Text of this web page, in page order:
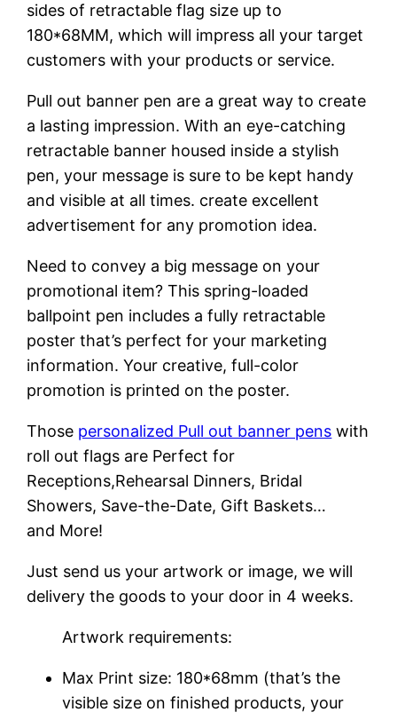
sides of retractable flag size up to
180*68MM, which will impress all your target
customers with your products or service.
Pull out banner pen are a great way to create
a lasting impression. With an eye-catching
retractable banner housed inside a stylish
pen, your message is sure to be kept handy
and visible at all times. create excellent
advertisement for any promotion idea.
Need to convey a big message on your
promotional item? This spring-loaded
ballpoint pen includes a fully retractable
poster that’s perfect for your marketing
information. Your creative, full-color
promotion is printed on the poster.
Those personalized Pull out banner pens with
roll out flags are Perfect for
Receptions,Rehearsal Dinners, Bridal
Showers, Save-the-Date, Gift Baskets…
and More!
Just send us your artwork or image, we will
delivery the goods to your door in 4 weeks.
Artwork requirements:
Max Print size: 180*68mm (that’s the
visible size on finished products, your